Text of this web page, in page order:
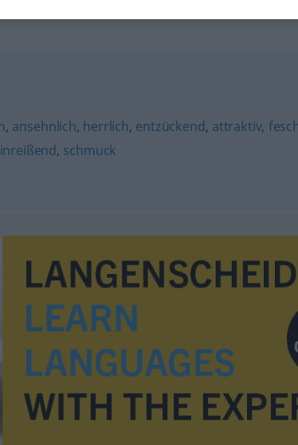
, ansehnlich, herrlich, entzückend, attraktiv,
, schmuck